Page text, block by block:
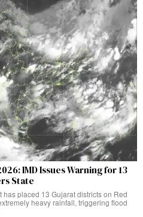
IMD Issues Warning for 13
State
placed 13 Gujarat districts on Red
heavy rainfall, triggering flood